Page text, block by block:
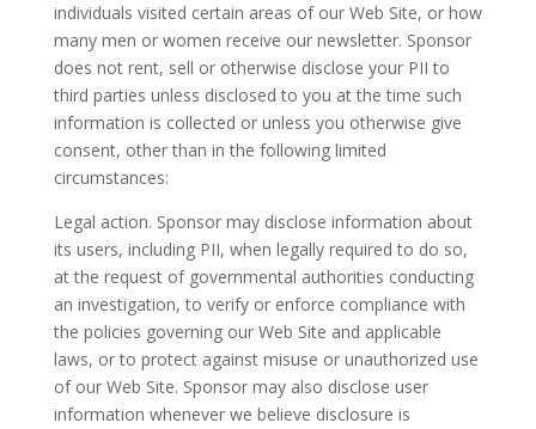
individuals visited certain areas of our Web Site, or how
many men or women receive our newsletter. Sponsor
does not rent, sell or otherwise disclose your PII to
third parties unless disclosed to you at the time such
information is collected or unless you otherwise give
consent, other than in the following limited
circumstances:
Legal action. Sponsor may disclose information about
its users, including PII, when legally required to do so,
at the request of governmental authorities conducting
an investigation, to verify or enforce compliance with
the policies governing our Web Site and applicable
laws, or to protect against misuse or unauthorized use
of our Web Site. Sponsor may also disclose user
information whenever we believe disclosure is